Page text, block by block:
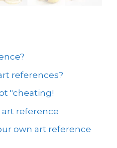
references?
"cheating!
reference
own art reference